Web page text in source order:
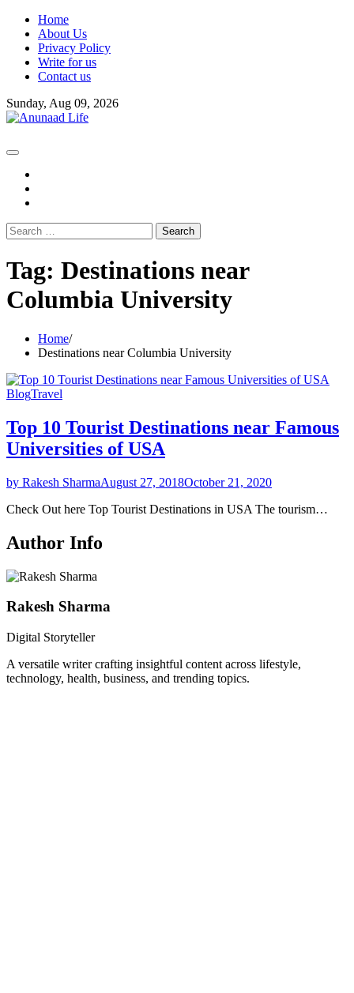
Skip
content
Home
About Us
Privacy Policy
Write for us
Contact us
Sunday, Aug 09, 2026
Search
for:
Tag: Destinations near
Columbia University
Home
Destinations near Columbia University
BlogTravel
Top 10 Tourist Destinations near Famous
Universities of USA
by Rakesh SharmaAugust 27, 2018October 21, 2020
Check Out here Top Tourist Destinations in USA The tourism…
Author Info
Rakesh Sharma
Digital Storyteller
A versatile writer crafting insightful content across lifestyle,
technology, health, business, and trending topics.